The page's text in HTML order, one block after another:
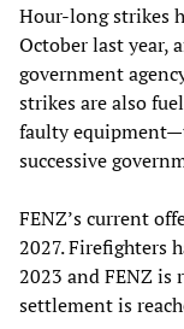
Hour-long strikes
October last year,
government
strikes are also
faulty
successive
FENZ’s current
2027. Firefighters
2023 and FENZ is
settlement is